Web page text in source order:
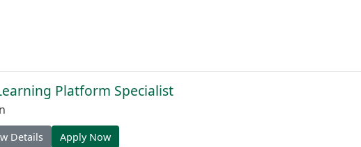
Platform Specialist
Details Apply Now